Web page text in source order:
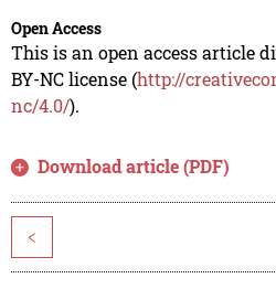
Open Access
This is an open access article
BY-NC license (http://
nc/4.0/).
Download article (PDF)
<